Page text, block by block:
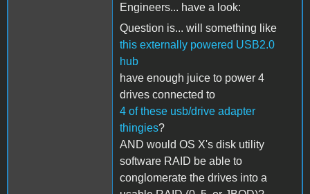
Engineers... have a look:
Question is... will something like
this externally powered USB2.0
hub
have enough juice to power 4
drives connected to
4 of these usb/drive adapter
thingies?
AND would OS X's disk utility
software RAID be able to
conglomerate the drives into a